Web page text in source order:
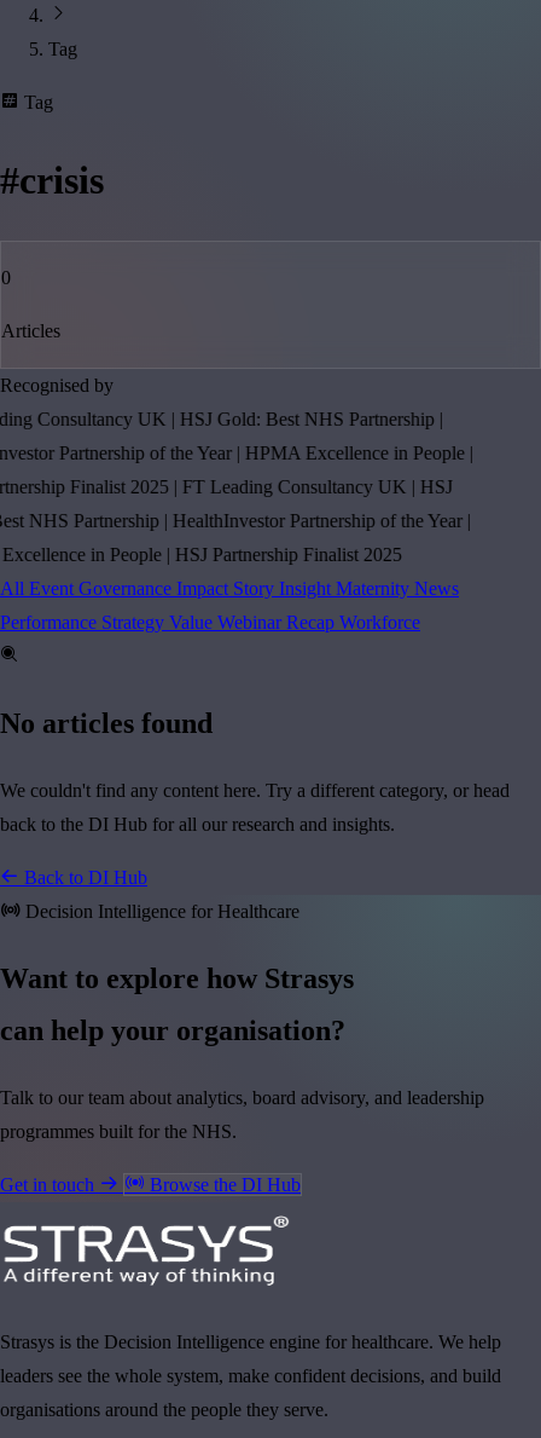
Tag
Tag
#crisis
0
Articles
Recognised by
Consultancy UK
HSJ Gold: Best NHS Partnership |
Partnership of the Year | HPMA Excellence in People |
Finalist 2025 | FT Leading Consultancy UK
HSJ
NHS Partnership | HealthInvestor Partnership of the Year |
in People |
HSJ Partnership Finalist 2025
All Event Governance Impact Story Insight Maternity News
Performance Strategy Value Webinar Recap Workforce
No articles found
We couldn't find any content here. Try a different category, or head
back to the DI Hub for all our research and insights.
Back to DI Hub
Decision Intelligence for Healthcare
Want to explore how Strasys
can help your organisation?
Talk to our team about analytics, board advisory, and leadership
programmes built for the NHS.
Get in touch Browse the DI Hub
Strasys is the Decision Intelligence engine for healthcare. We help
leaders see the whole system, make confident decisions, and build
organisations around the people they serve.